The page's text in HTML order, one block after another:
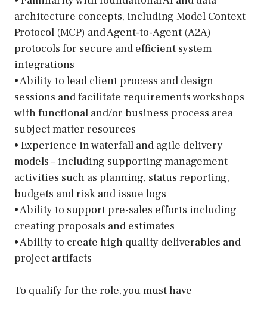
architecture concepts, including Model Context
Protocol (MCP) and Agent-to-Agent (A2A)
protocols for secure and efficient system
integrations
• Ability to lead client process and design
sessions and facilitate requirements workshops
with functional and/or business process area
subject matter resources
• Experience in waterfall and agile delivery
models – including supporting management
activities such as planning, status reporting,
budgets and risk and issue logs
• Ability to support pre-sales efforts including
creating proposals and estimates
• Ability to create high quality deliverables and
project artifacts
To qualify for the role, you must have